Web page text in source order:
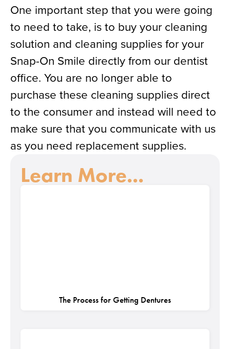
One important step that you were going
to need to take, is to buy your cleaning
solution and cleaning supplies for your
Snap-On Smile directly from our dentist
office. You are no longer able to
purchase these cleaning supplies direct
to the consumer and instead will need to
make sure that you communicate with us
as you need replacement supplies.
Learn More...
The Process for Getting Dentures